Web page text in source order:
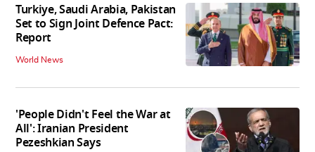
Turkiye, Saudi Arabia, Pakistan
Set to Sign Joint Defence Pact:
Report
World News
'People Didn't Feel the War at
All': Iranian President
Pezeshkian Says